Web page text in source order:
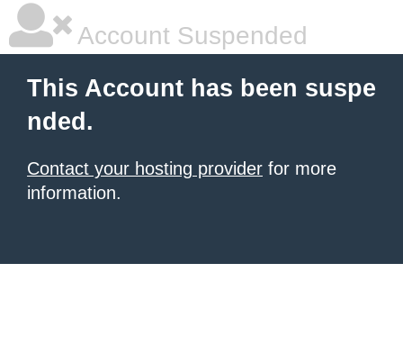
Account Suspended
This Account has been suspe
nded.
Contact your hosting provider for more
information.